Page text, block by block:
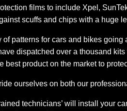
films to include Xpel,
scuffs and chips with a huge
of patterns for cars and bikes
dispatched over a thousand
best product on the market to
ourselves on both our
technicians’ will install your